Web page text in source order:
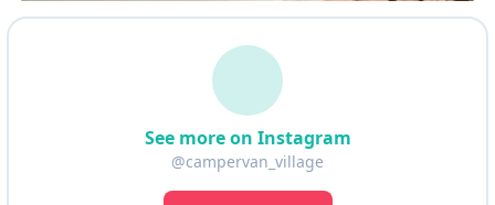
See more on Instagram
@campervan_village